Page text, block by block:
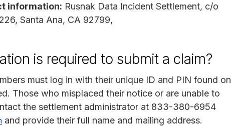
information: Rusnak Data Incident Settlement, c/o
Santa Ana, CA 92799,
is required to submit a claim?
must log in with their unique ID and PIN found on
Those who misplaced their notice or are unable to
the settlement administrator at 833-380-6954
and provide their full name and mailing address.